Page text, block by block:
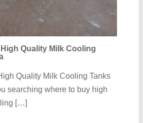
Quality Milk Cooling
Quality Milk Cooling Tanks
searching where to buy high
[…]